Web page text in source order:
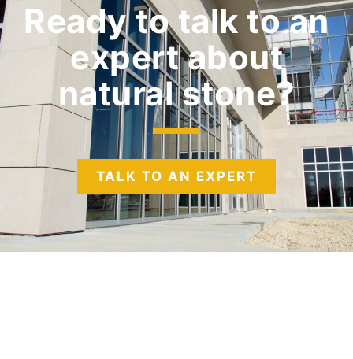
Ready to talk to an
expertabout
natural stone?
TALK TO AN EXPERT